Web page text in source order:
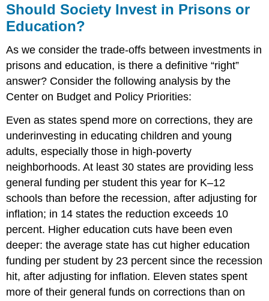
Should Society Invest in Prisons or
Education?
As we consider the trade-offs between investments in
prisons and education, is there a definitive “right”
answer? Consider the following analysis by the
Center on Budget and Policy Priorities:
Even as states spend more on corrections, they are
underinvesting in educating children and young
adults, especially those in high-poverty
neighborhoods. At least 30 states are providing less
general funding per student this year for K–12
schools than before the recession, after adjusting for
inflation; in 14 states the reduction exceeds 10
percent. Higher education cuts have been even
deeper: the average state has cut higher education
funding per student by 23 percent since the recession
hit, after adjusting for inflation. Eleven states spent
more of their general funds on corrections than on